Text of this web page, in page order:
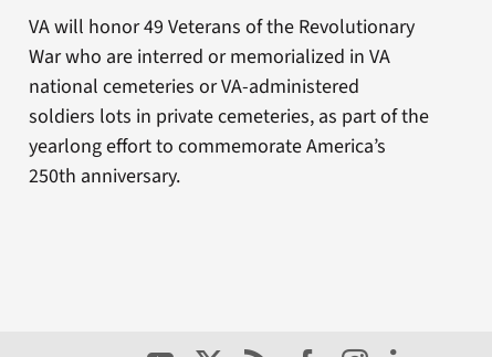
VA will honor 49 Veterans of the Revolutionary
War who are interred or memorialized in VA
national cemeteries or VA-administered
soldiers lots in private cemeteries, as part of the
yearlong effort to commemorate America’s
250th anniversary.